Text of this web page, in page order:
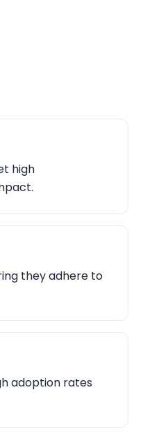
high
they adhere to
adoption rates